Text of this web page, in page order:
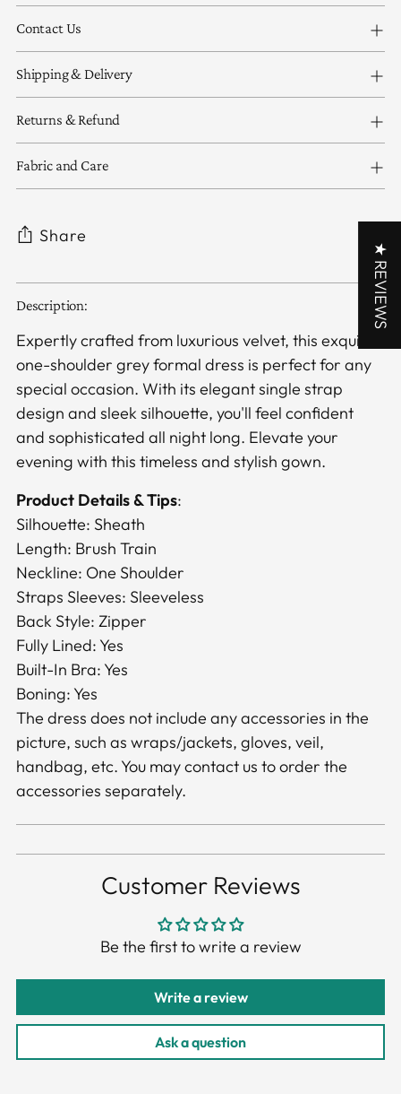
Contact Us
Shipping & Delivery
Returns & Refund
Fabric and Care
Share
Adding
product
to
your
cart
Description:
Expertly crafted from luxurious velvet, this exquisite
one-shoulder grey formal dress is perfect for any
special occasion. With its elegant single strap
design and sleek silhouette, you'll feel confident
and sophisticated all night long. Elevate your
evening with this timeless and stylish gown.
Product Details & Tips:
Silhouette: Sheath
Length: Brush Train
Neckline: One Shoulder
Straps Sleeves: Sleeveless
Back Style: Zipper
Fully Lined: Yes
Built-In Bra: Yes
Boning: Yes
The dress does not include any accessories in the
picture, such as wraps/jackets, gloves, veil,
handbag, etc. You may contact us to order the
accessories separately.
Customer Reviews
Be the first to write a review
Write a review
Ask a question
★ REVIEWS